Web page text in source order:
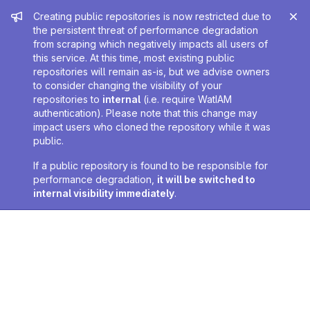
Admin message
Creating public repositories is now restricted due to
the persistent threat of performance degradation
from scraping which negatively impacts all users of
this service. At this time, most existing public
repositories will remain as-is, but we advise owners
to consider changing the visibility of your
repositories to internal (i.e. require WatIAM
authentication). Please note that this change may
impact users who cloned the repository while it was
public.
If a public repository is found to be responsible for
performance degradation, it will be switched to
internal visibility immediately.